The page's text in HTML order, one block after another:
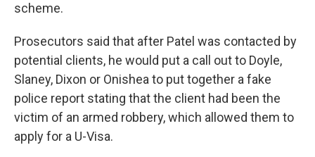
scheme.
Prosecutors said that after Patel was contacted by
potential clients, he would put a call out to Doyle,
Slaney, Dixon or Onishea to put together a fake
police report stating that the client had been the
victim of an armed robbery, which allowed them to
apply for a U-Visa.